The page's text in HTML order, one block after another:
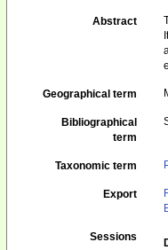
Abstract
Geographical term
Bibliographical
term
Taxonomic term
Export
Sessions